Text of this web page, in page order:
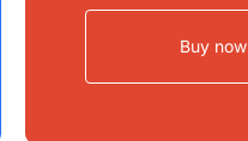
Buy now